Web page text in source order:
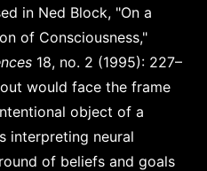
in Ned Block, "On a
of Consciousness,"
18, no. 2 (1995): 227–
would face the frame
object of a
interpreting neural
of beliefs and goals